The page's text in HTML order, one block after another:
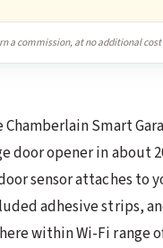
a commission, at no additional cost
Smart
door opener in about
sensor attaches to
adhesive strips,
within Wi-Fi range